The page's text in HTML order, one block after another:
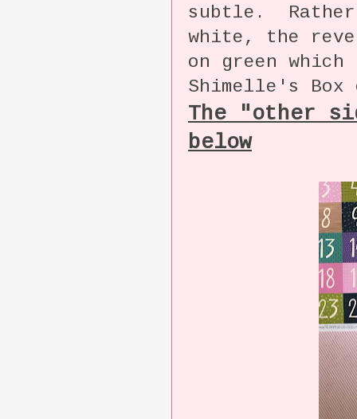
subtle.
white, the
on green
Shimelle's Box
The "other
below